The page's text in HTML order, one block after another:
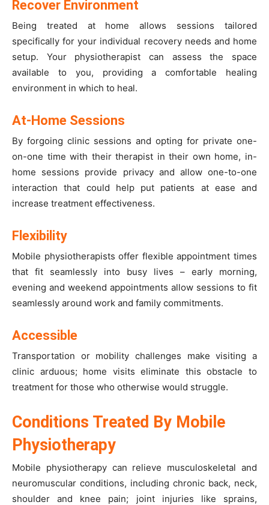
Recover Environment
Being treated at home allows sessions tailored
specifically for your individual recovery needs and home
setup. Your physiotherapist can assess the space
available to you, providing a comfortable healing
environment in which to heal.
At-Home Sessions
By forgoing clinic sessions and opting for private one-
on-one time with their therapist in their own home, in-
home sessions provide privacy and allow one-to-one
interaction that could help put patients at ease and
increase treatment effectiveness.
Flexibility
Mobile physiotherapists offer flexible appointment times
that fit seamlessly into busy lives – early morning,
evening and weekend appointments allow sessions to fit
seamlessly around work and family commitments.
Accessible
Transportation or mobility challenges make visiting a
clinic arduous; home visits eliminate this obstacle to
treatment for those who otherwise would struggle.
Conditions Treated By Mobile
Physiotherapy
Mobile physiotherapy can relieve musculoskeletal and
neuromuscular conditions, including chronic back, neck,
shoulder and knee pain; joint injuries like sprains,